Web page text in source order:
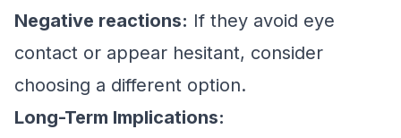
Negative reactions: If they avoid eye
contact or appear hesitant, consider
choosing a different option.
Long-Term Implications: